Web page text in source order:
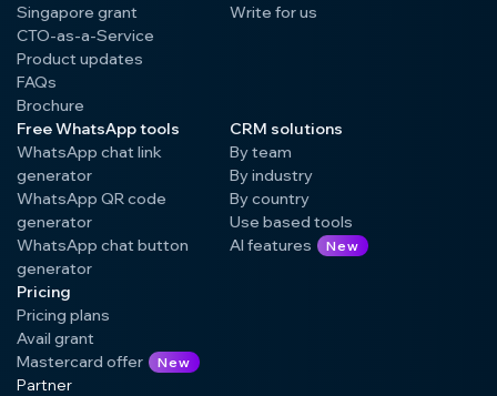
Singapore grant
CTO-as-a-Service
Product updates
FAQs
Brochure
Write for us
Free WhatsApp tools
WhatsApp chat link
generator
WhatsApp QR code
generator
WhatsApp chat button
generator
CRM solutions
By team
By industry
By country
Use based tools
AI features
New
Pricing
Pricing plans
Avail grant
Mastercard offer
New
Partner